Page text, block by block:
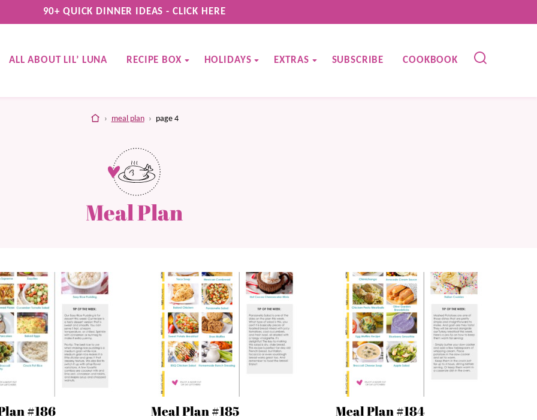
90+ QUICK DINNER IDEAS - CLICK HERE
ALL ABOUT LIL’ LUNA RECIPE BOX HOLIDAYS EXTRAS SUBSCRIBE COOKBOOK
home
› meal plan › page 4
Meal Plan
#186 Meal Plan #185 Meal Plan #184